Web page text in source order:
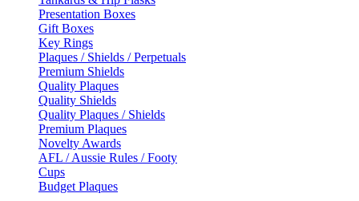
Presentation Boxes
Gift Boxes
Key Rings
Plaques / Shields / Perpetuals
Premium Shields
Quality Plaques
Quality Shields
Quality Plaques / Shields
Premium Plaques
Novelty Awards
AFL / Aussie Rules / Footy
Cups
Budget Plaques